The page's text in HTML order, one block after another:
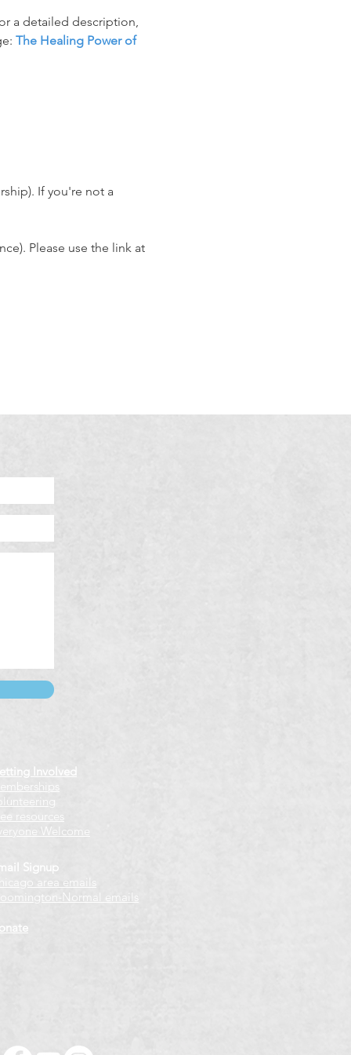
a detailed description,
The Healing Power of
If you're not a
Please use the link at
Involved
resources
Welcome
Signup
​ area emails
Normal emails